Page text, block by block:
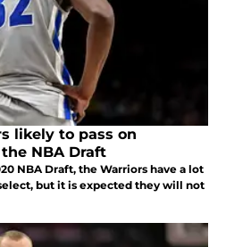
likely to pass on
NBA Draft
NBA Draft, the Warriors have a lot
but it is expected they will not